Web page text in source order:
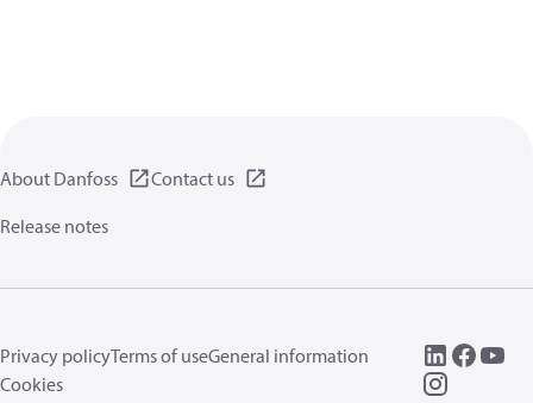
About Danfoss
Contact us
Release notes
Privacy policyTerms of useGeneral information
Cookies